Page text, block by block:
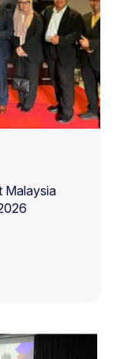
Malaysia